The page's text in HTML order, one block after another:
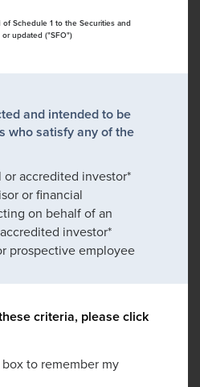
of Schedule 1 to the Securities and
updated ("SFO")
and intended to be
who satisfy any of the
accredited investor*
or financial
on behalf of an
investor*
prospective employee
criteria, please click
to remember my